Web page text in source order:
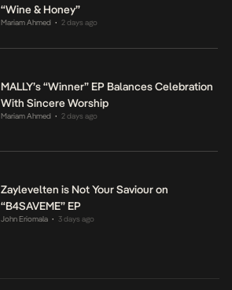
“Wine & Honey”
Mariam Ahmed • 2 days ago
MALLY’s “Winner” EP Balances Celebration
With Sincere Worship
Mariam Ahmed • 2 days ago
Zaylevelten is Not Your Saviour on
“B4SAVEME” EP
John Eriomala • 3 days ago